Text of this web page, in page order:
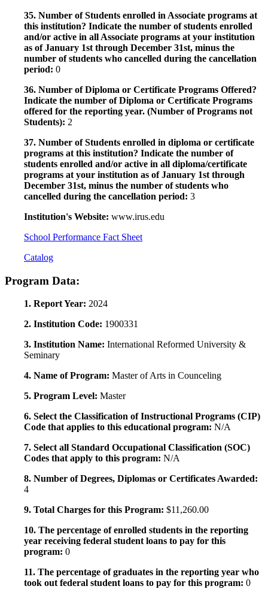
35. Number of Students enrolled in Associate programs at
this institution? Indicate the number of students enrolled
and/or active in all Associate programs at your institution
as of January 1st through December 31st, minus the
number of students who cancelled during the cancellation
period: 0
36. Number of Diploma or Certificate Programs Offered?
Indicate the number of Diploma or Certificate Programs
offered for the reporting year. (Number of Programs not
Students): 2
37. Number of Students enrolled in diploma or certificate
programs at this institution? Indicate the number of
students enrolled and/or active in all diploma/certificate
programs at your institution as of January 1st through
December 31st, minus the number of students who
cancelled during the cancellation period: 3
Institution's Website: www.irus.edu
School Performance Fact Sheet
Catalog
Program Data:
1. Report Year: 2024
2. Institution Code: 1900331
3. Institution Name: International Reformed University &
Seminary
4. Name of Program: Master of Arts in Counceling
5. Program Level: Master
6. Select the Classification of Instructional Programs (CIP)
Code that applies to this educational program: N/A
7. Select all Standard Occupational Classification (SOC)
Codes that apply to this program: N/A
8. Number of Degrees, Diplomas or Certificates Awarded:
4
9. Total Charges for this Program: $11,260.00
10. The percentage of enrolled students in the reporting
year receiving federal student loans to pay for this
program: 0
11. The percentage of graduates in the reporting year who
took out federal student loans to pay for this program: 0